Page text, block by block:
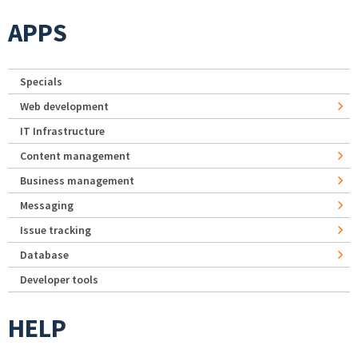
APPS
Specials
Web development
IT Infrastructure
Content management
Business management
Messaging
Issue tracking
Database
Developer tools
HELP